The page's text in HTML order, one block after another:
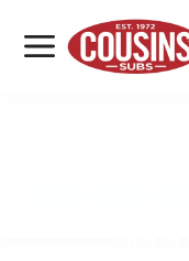
MENU
LOCATIONS